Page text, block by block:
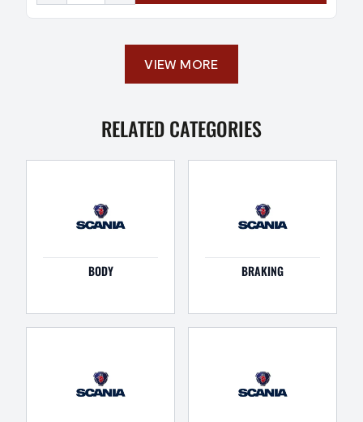
VIEW MORE
RELATED CATEGORIES
BODY BRAKING